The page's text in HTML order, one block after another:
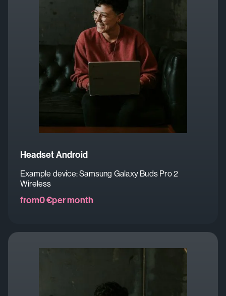
Headset Android
Example device: Samsung Galaxy Buds Pro 2
Wireless
from0 €per month